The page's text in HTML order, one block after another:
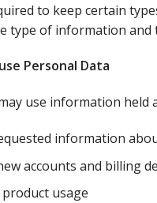
to keep certain
type of information
Personal Data
use information held
information
accounts and billing
usage